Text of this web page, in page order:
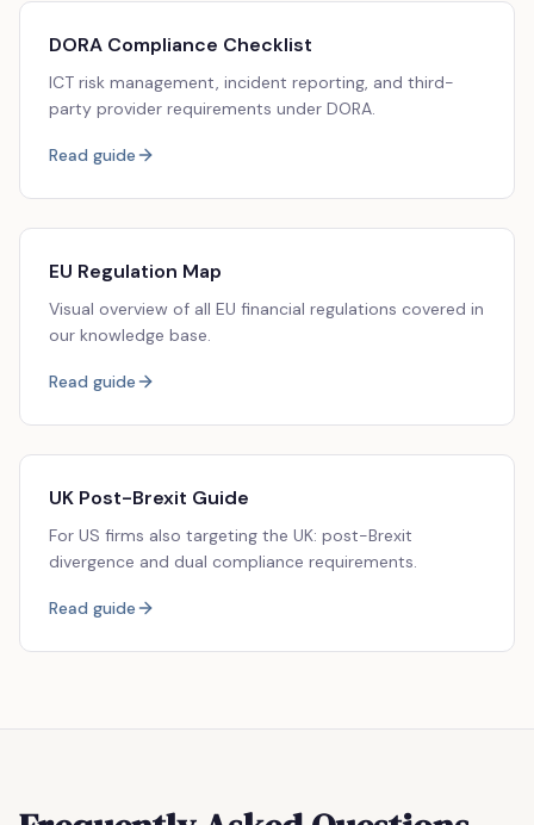
DORA Compliance Checklist
ICT risk management, incident reporting, and third-
party provider requirements under DORA.
Read guide
EU Regulation Map
Visual overview of all EU financial regulations covered in
our knowledge base.
Read guide
UK Post-Brexit Guide
For US firms also targeting the UK: post-Brexit
divergence and dual compliance requirements.
Read guide